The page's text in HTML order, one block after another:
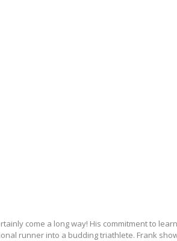
come a long way! His commitment to
runner into a budding triathlete. Frank